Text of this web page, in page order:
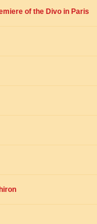
of the Divo in Paris